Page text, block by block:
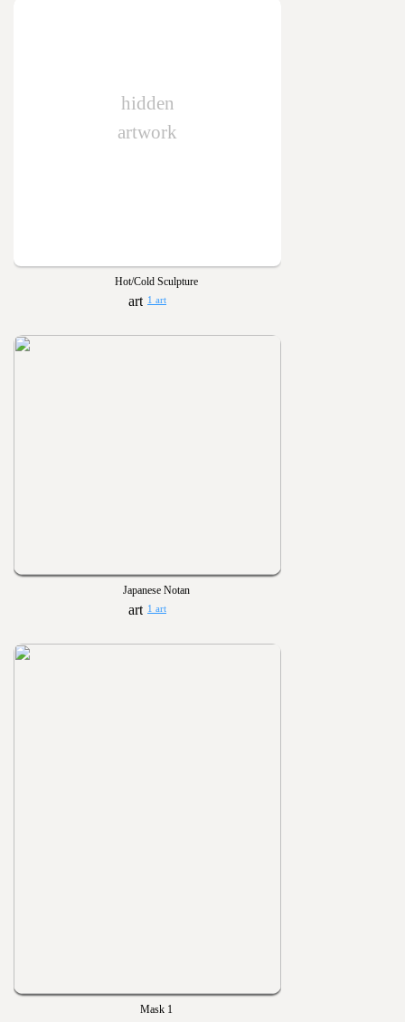
hidden
artwork
Hot/Cold Sculpture
1 art
Japanese Notan
1 art
Mask 1